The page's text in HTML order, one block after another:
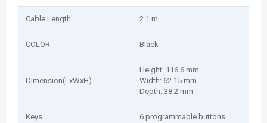
Cable Length 2.1 m
COLOR Black
Dimension(LxWxH)
Height: 116.6 mm
Width: 62.15 mm
Depth: 38.2 mm
Keys 6 programmable buttons